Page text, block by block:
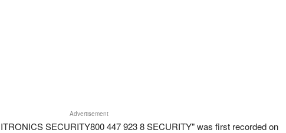
Advertisement
SECURITY800 447 923 8 SECURITY" was first recorded on